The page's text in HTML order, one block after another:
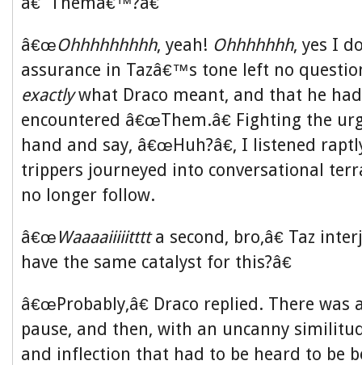
â€œOhhhhhhhhh, yeah! Ohhhhhhh, yes I
assurance in Tazâ€™s tone left no
exactlywhat Draco meant, and that he
encountered â€œThem.â€ Fighting the
hand and say, â€œHuh?â€, I listened
trippers journeyed into conversational
no longer follow.
â€œ Waaaaiiiiitttta second, bro,â€ Taz
have the same catalyst for this?â€
â€œProbably,â€ Draco replied. There was
pause, and then, with an uncanny
and inflection that had to be heard to be